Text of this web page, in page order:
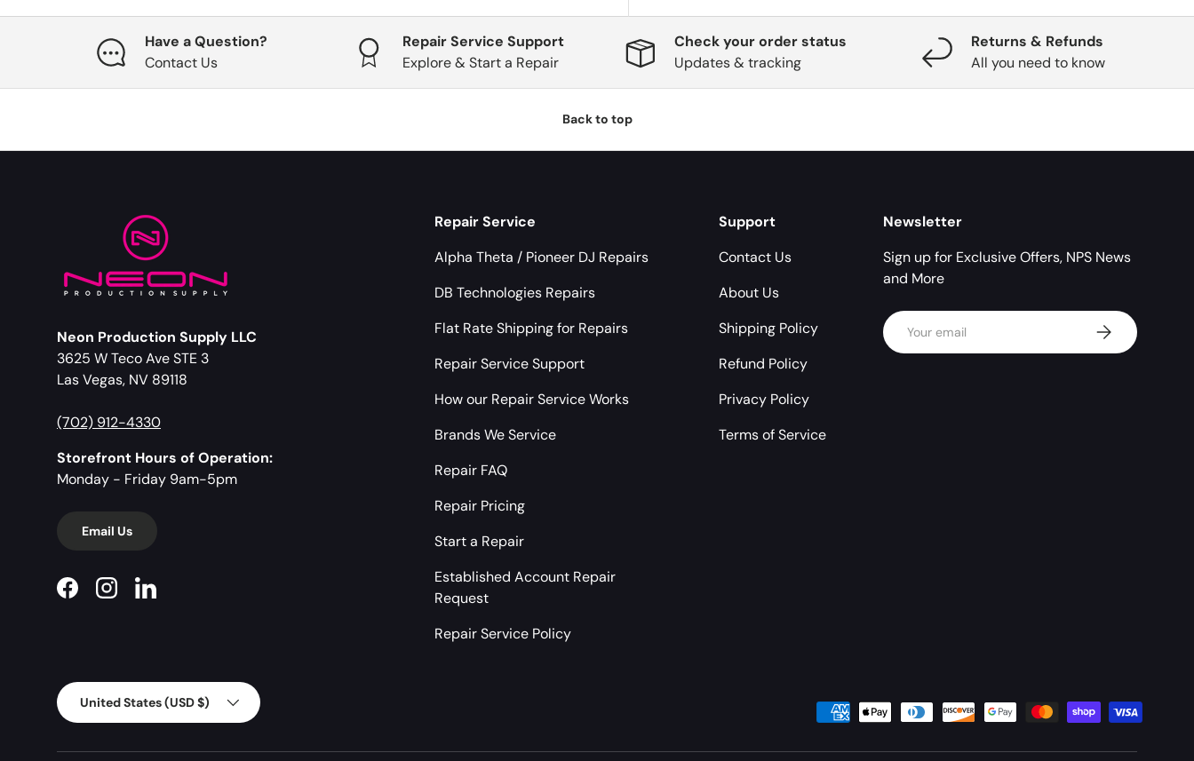
Have a Question?
Contact Us
Repair Service Support
Explore & Start a Repair
Check your order status
Updates & tracking
Returns & Refunds
All you need to know
Back to top
Neon Production Supply LLC
3625 W Teco Ave STE 3
Las Vegas, NV 89118
(702) 912-4330
Storefront Hours of Operation:
Monday - Friday 9am-5pm
Email Us
FacebookInstagramLinkedIn
Repair Service
Alpha Theta / Pioneer DJ Repairs
DB Technologies Repairs
Flat Rate Shipping for Repairs
Repair Service Support
How our Repair Service Works
Brands We Service
Repair FAQ
Repair Pricing
Start a Repair
Established Account Repair
Request
Repair Service Policy
Support
Contact Us
About Us
Shipping Policy
Refund Policy
Privacy Policy
Terms of Service
Newsletter
Sign up for Exclusive Offers, NPS News
and More
Email Subscribe
Country/Region
United States (USD $)